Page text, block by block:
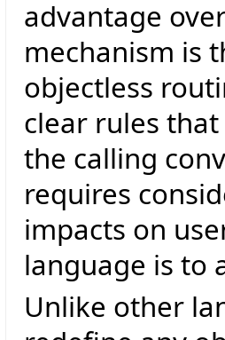
advantage
mechanism is
objectless
clear rules
the calling
requires
impacts on
language is to
Unlike other